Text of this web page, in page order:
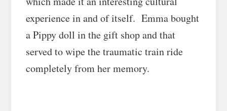
experience in and of itself. Emma bought
a Pippy doll in the gift shop and that
served to wipe the traumatic train ride
completely from her memory.